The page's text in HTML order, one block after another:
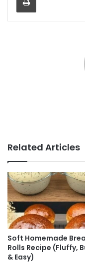
Related Articles
Soft Homemade
Rolls Recipe (Fluffy,
& Easy)